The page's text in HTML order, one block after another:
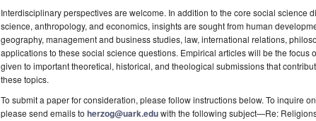
Interdisciplinary perspectives are welcome. In addition to the core social science
science, anthropology, and economics, insights are sought from human
geography, management and business studies, law, international relations,
applications to these social science questions. Empirical articles will be the focus
given to important theoretical, historical, and theological submissions that
these topics.
To submit a paper for consideration, please follow instructions below. To inquire
please send emails to herzog@uark.eduwith the following subject—Re: